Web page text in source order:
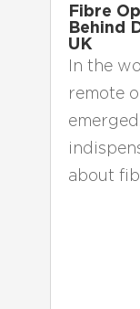
Fibre
Behind
UK
In the
remote
about